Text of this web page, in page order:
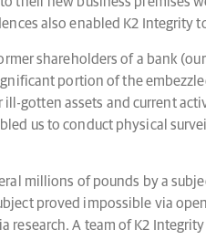
also enabled K2
shareholders of a bank
portion of the
gotten assets and current
us to conduct physical
millions of pounds by a
proved impossible via
A team of K2